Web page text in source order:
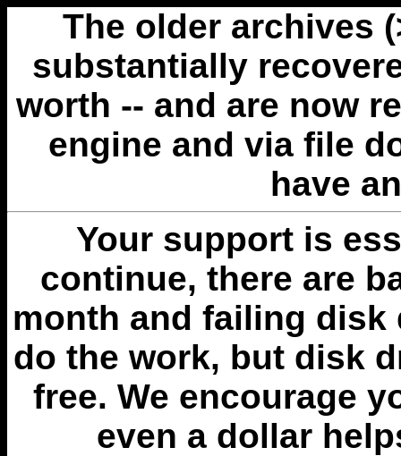
The older archives
substantially
worth -- and are now
engine and via file
have
Your support is
continue, there are
month and failing disk
do the work, but disk
free. We encourage
even a dollar